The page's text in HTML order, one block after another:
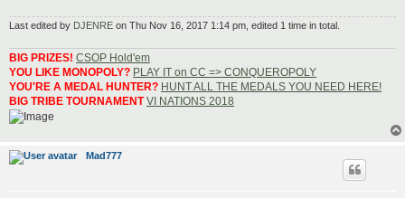
Last edited by DJENRE on Thu Nov 16, 2017 1:14 pm, edited 1 time in total.
BIG PRIZES! CSOP Hold'em
YOU LIKE MONOPOLY? PLAY IT on CC => CONQUEROPOLY
YOU'RE A MEDAL HUNTER? HUNT ALL THE MEDALS YOU NEED HERE!
BIG TRIBE TOURNAMENTVI NATIONS 2018
Mad777